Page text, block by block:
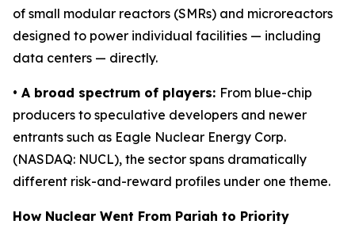
of small modular reactors (SMRs) and microreactors
designed to power individual facilities — including
data centers — directly.
• A broad spectrum of players: From blue-chip
producers to speculative developers and newer
entrants such as Eagle Nuclear Energy Corp.
(NASDAQ: NUCL), the sector spans dramatically
different risk-and-reward profiles under one theme.
How Nuclear Went From Pariah to Priority